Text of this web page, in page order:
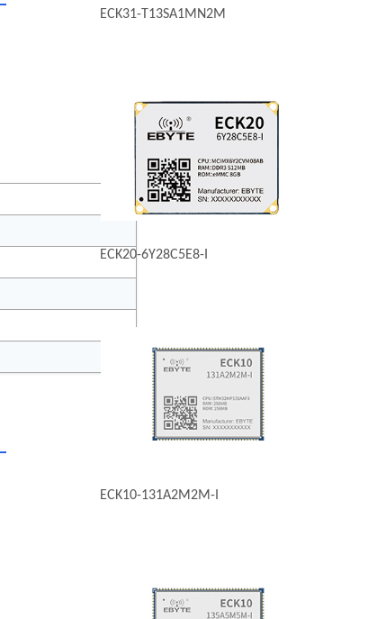
ECK31-T13SA1MN2M
ECK20-6Y28C5E8-I
ECK10-131A2M2M-I